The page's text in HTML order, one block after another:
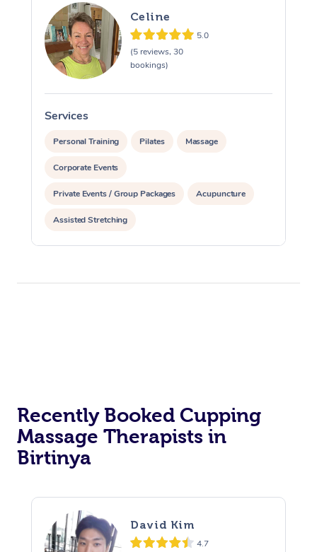
Celine
5.0
(5 reviews, 30
bookings)
Services
Personal Training Pilates Massage
Corporate Events
Private Events / Group Packages Acupuncture
Assisted Stretching
Recently Booked Cupping
Massage Therapists in
Birtinya
David Kim
4.7